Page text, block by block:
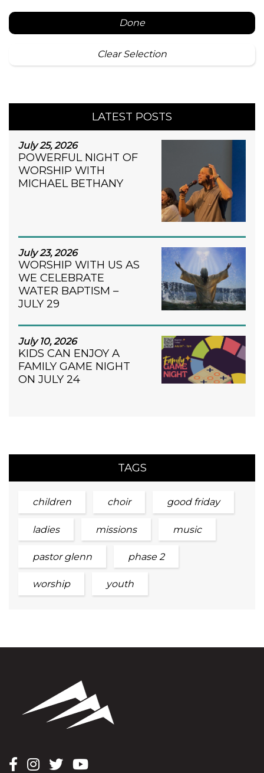
Done
Clear Selection
LATEST POSTS
July 25, 2026
POWERFUL NIGHT OF
WORSHIP WITH
MICHAEL BETHANY
July 23, 2026
WORSHIP WITH US AS
WE CELEBRATE
WATER BAPTISM –
JULY 29
July 10, 2026
KIDS CAN ENJOY A
FAMILY GAME NIGHT
ON JULY 24
TAGS
children choir good friday
ladies missions music
pastor glenn phase 2
worship youth